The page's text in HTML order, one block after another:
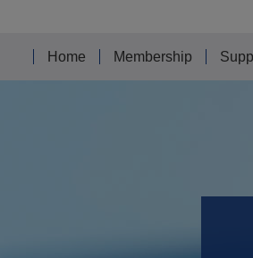
Home Membership